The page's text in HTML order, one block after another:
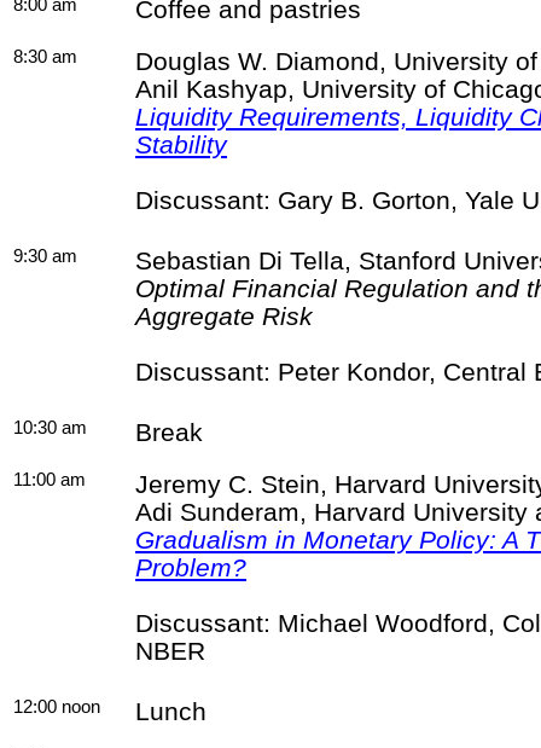
8:00 am Coffee and pastries
8:30 am
Douglas W. Diamond, University
Anil Kashyap, University of
Liquidity Requirements, Liquidity
Stability
Discussant: Gary B. Gorton, Yale
9:30 am Sebastian Di Tella, Stanford
Optimal Financial Regulation and
Aggregate Risk
Discussant: Peter Kondor, Central
10:30 am Break
11:00 am
Jeremy C. Stein, Harvard
Adi Sunderam, Harvard University
Gradualism in Monetary Policy: A
Problem?
Discussant: Michael Woodford,
NBER
12:00 noon Lunch